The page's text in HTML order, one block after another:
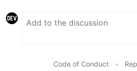
Code of Conduct •